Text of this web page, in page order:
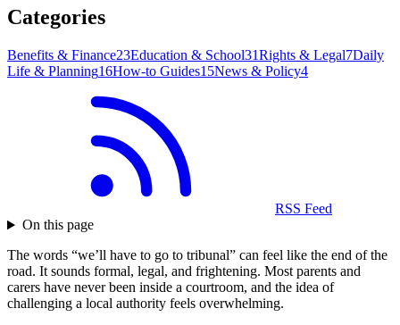
Categories
Benefits & Finance23Education & School31Rights & Legal7Daily
Life & Planning16How-to Guides15News & Policy4
RSS Feed
On this page
The words “we’ll have to go to tribunal” can feel like the end of the
road. It sounds formal, legal, and frightening. Most parents and
carers have never been inside a courtroom, and the idea of
challenging a local authority feels overwhelming.